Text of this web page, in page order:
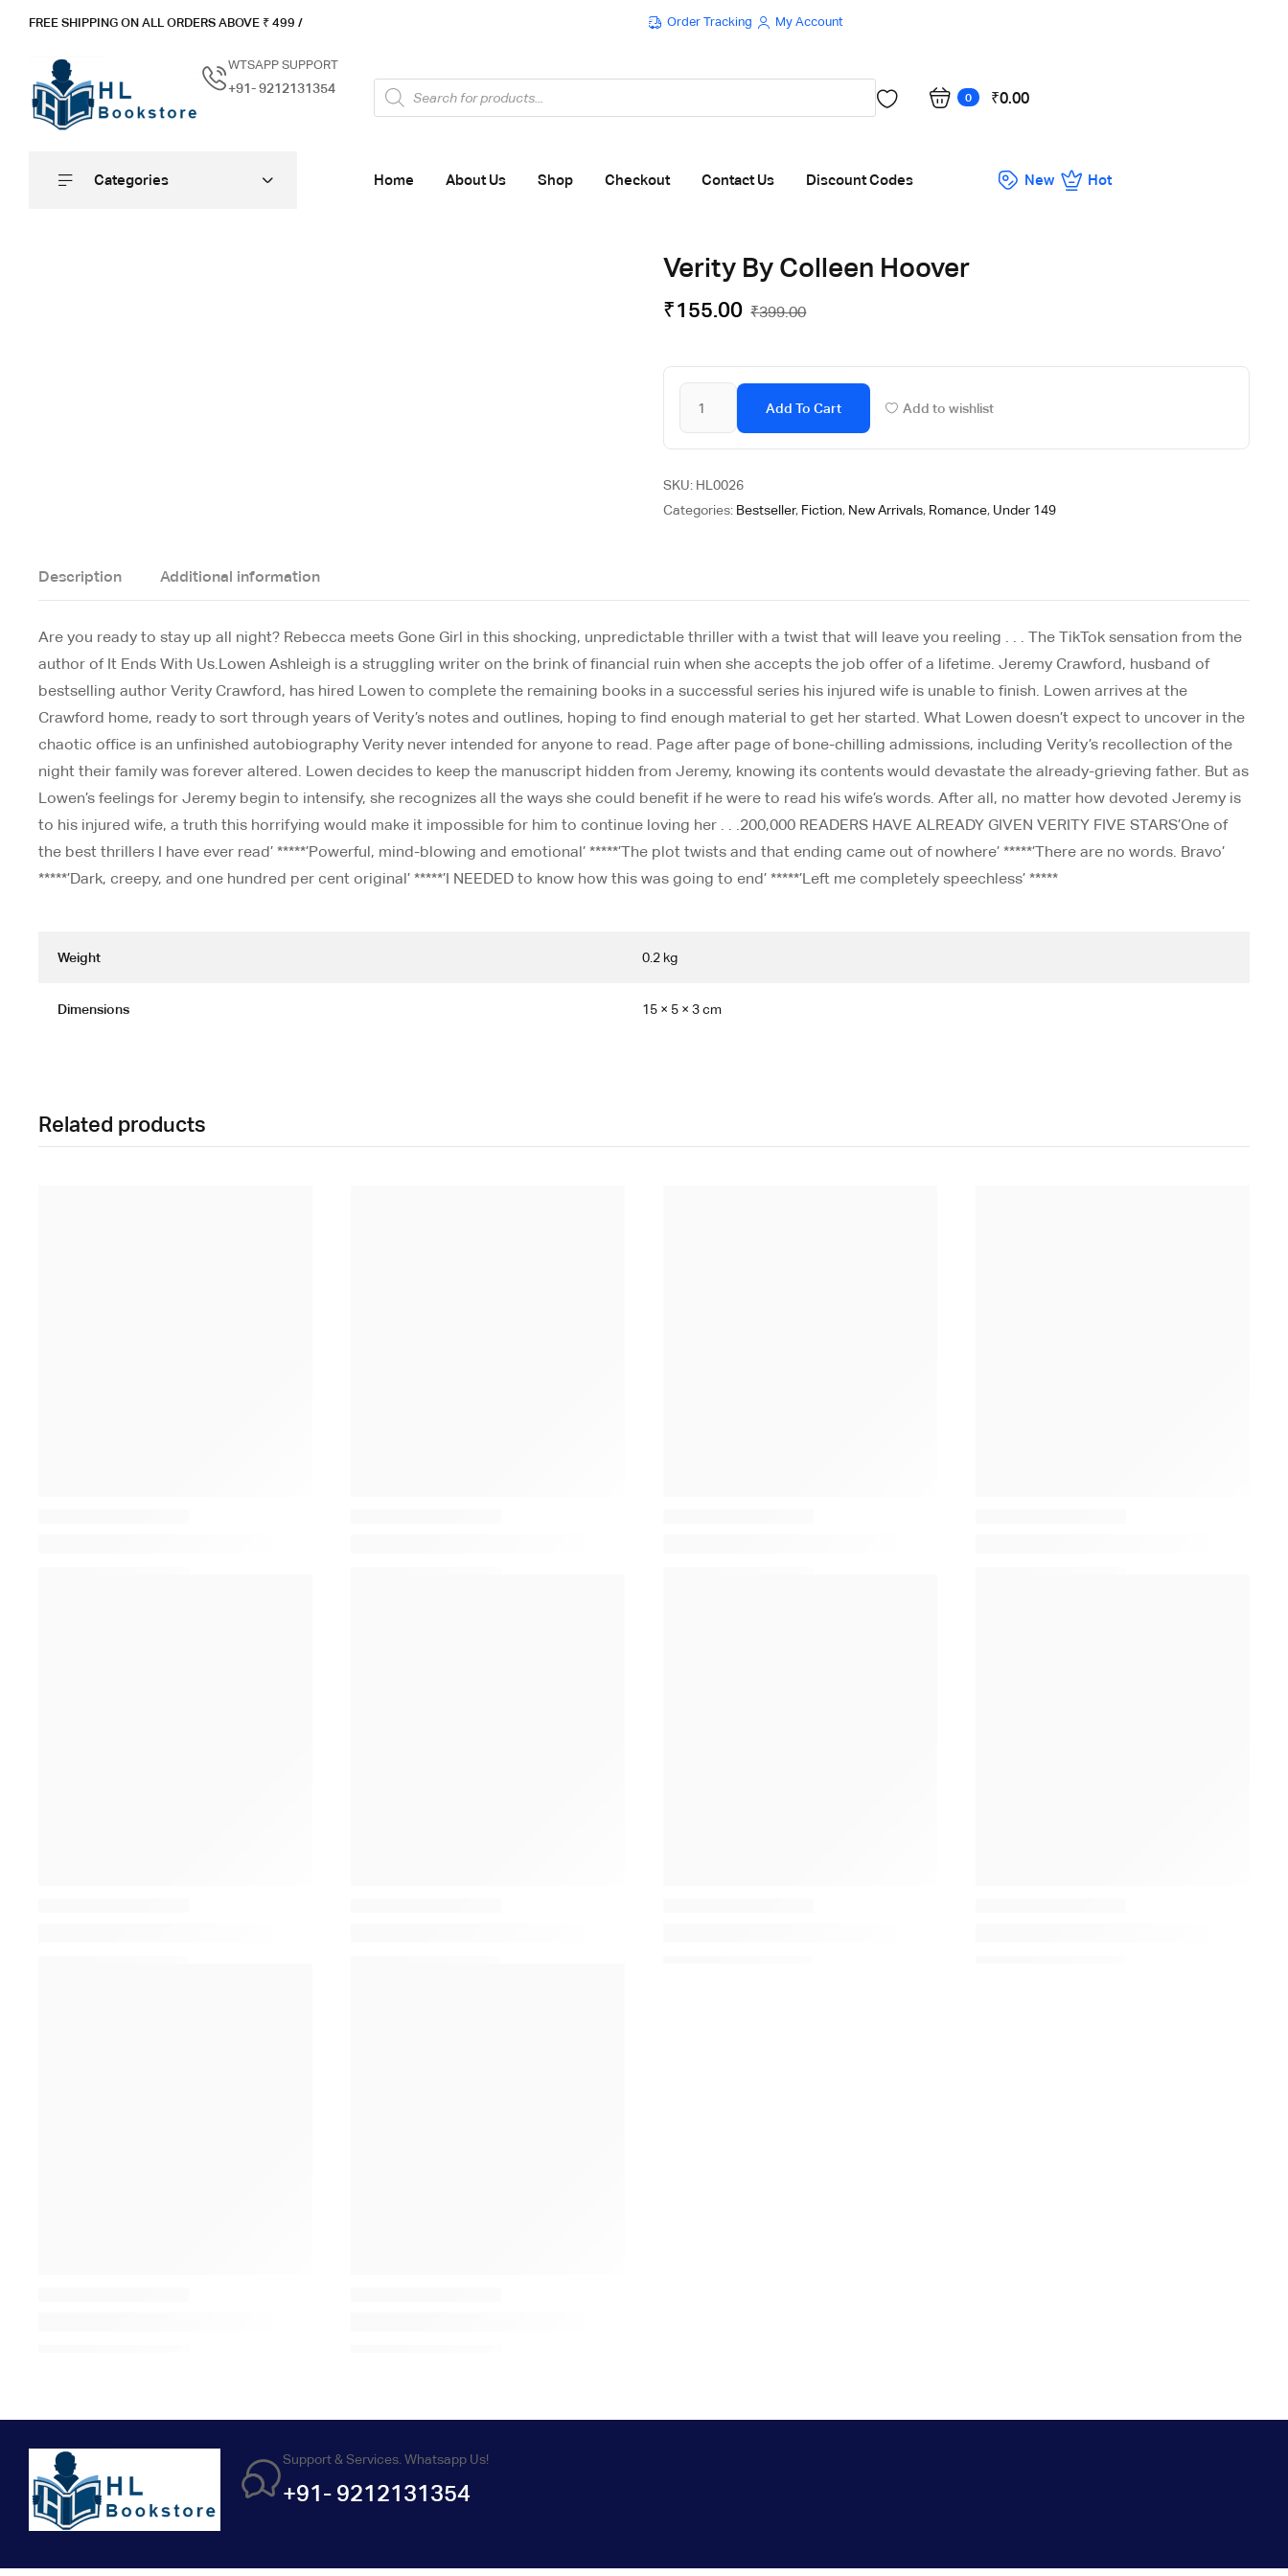
FREE SHIPPING ON ALL ORDERS ABOVE ₹ 499 / Order Tracking My Account
WTSAPP SUPPORT
+91- 9212131354
0 ₹0.00
Categories Home About Us Shop Checkout Contact Us Discount Codes New Hot
Verity By Colleen Hoover
₹399.00
₹155.00
Add To Cart Add to wishlist
SKU: HL0026
Categories: Bestseller, Fiction, New Arrivals, Romance, Under 149
Description Additional information
Are you ready to stay up all night? Rebecca meets Gone Girl in this shocking, unpredictable thriller with a twist that will leave you reeling . . . The TikTok sensation from the
author of It Ends With Us.Lowen Ashleigh is a struggling writer on the brink of financial ruin when she accepts the job offer of a lifetime. Jeremy Crawford, husband of
bestselling author Verity Crawford, has hired Lowen to complete the remaining books in a successful series his injured wife is unable to finish. Lowen arrives at the
Crawford home, ready to sort through years of Verity’s notes and outlines, hoping to find enough material to get her started. What Lowen doesn’t expect to uncover in the
chaotic office is an unfinished autobiography Verity never intended for anyone to read. Page after page of bone-chilling admissions, including Verity’s recollection of the
night their family was forever altered. Lowen decides to keep the manuscript hidden from Jeremy, knowing its contents would devastate the already-grieving father. But as
Lowen’s feelings for Jeremy begin to intensify, she recognizes all the ways she could benefit if he were to read his wife’s words. After all, no matter how devoted Jeremy is
to his injured wife, a truth this horrifying would make it impossible for him to continue loving her . . .200,000 READERS HAVE ALREADY GIVEN VERITY FIVE STARS’One of
the best thrillers I have ever read’ *****’Powerful, mind-blowing and emotional’ *****’The plot twists and that ending came out of nowhere’ *****’There are no words. Bravo’
*****’Dark, creepy, and one hundred per cent original’ *****’I NEEDED to know how this was going to end’ *****’Left me completely speechless’ *****
Weight 0.2 kg
Dimensions 15 × 5 × 3 cm
Related products
Flat ₹100 OFF On ₹999 - Flat ₹250 OFF On ₹1999
Support & Services. Whatsapp Us!
+91- 9212131354